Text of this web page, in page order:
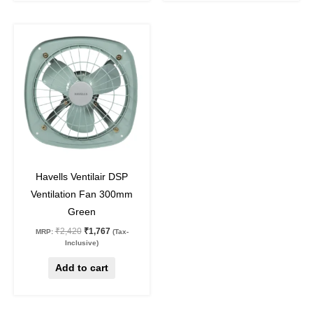
Havells Ventilair DSP
Ventilation Fan 300mm
Green
MRP: ₹2,420
price
was:
₹2,420.
₹1,767
price
is:
₹1,767.
(Tax-
Inclusive)
Add to cart